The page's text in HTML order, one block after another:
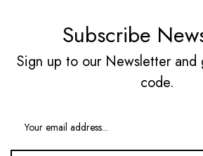
Subscribe
Sign up to our Newsletter and
code.